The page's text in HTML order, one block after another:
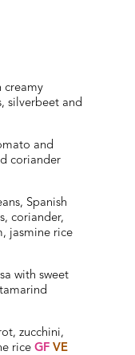
creamy
silverbeet and
and
coriander
Spanish
coriander,
jasmine rice
with sweet
zucchini,
riceGFVE